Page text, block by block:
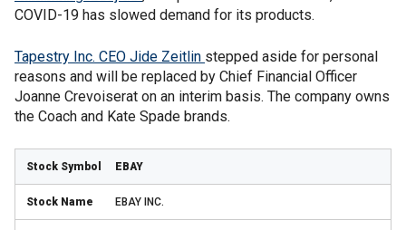
COVID-19 has slowed demand for its products.
Tapestry Inc. CEO Jide Zeitlin stepped aside for personal
reasons and will be replaced by Chief Financial Officer
Joanne Crevoiserat on an interim basis. The company owns
the Coach and Kate Spade brands.
EBAY
EBAY INC.